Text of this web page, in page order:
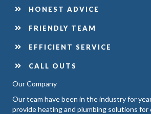
HONEST ADVICE
FRIENDLY TEAM
EFFICIENT SERVICE
CALL OUTS
Our Company
Our team have been in the industry for
provide heating and plumbing solutions for